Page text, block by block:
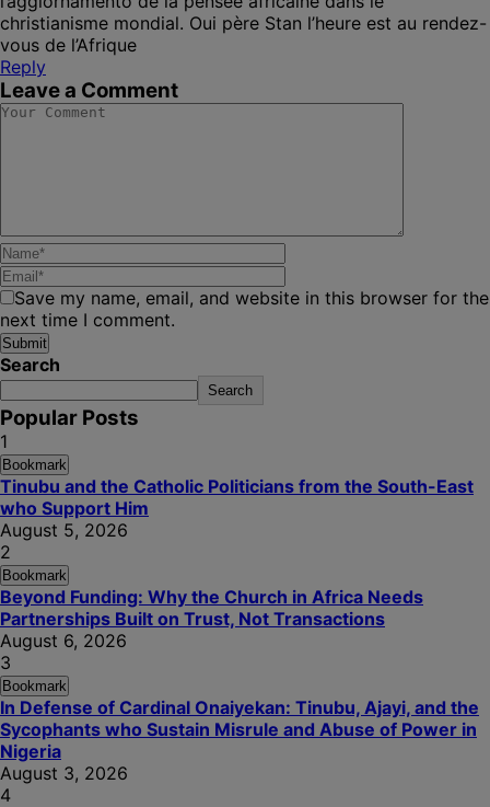
christianisme mondial. Oui père Stan l’heure est au rendez-
vous de l’Afrique
Reply
Leave a Comment
Save my name, email, and website in this browser for the
next time I comment.
Search
Search
Popular Posts
1
Bookmark
Tinubu and the Catholic Politicians from the South-East
who Support Him
August 5, 2026
2
Bookmark
Beyond Funding: Why the Church in Africa Needs
Partnerships Built on Trust, Not Transactions
August 6, 2026
3
Bookmark
In Defense of Cardinal Onaiyekan: Tinubu, Ajayi, and the
Sycophants who Sustain Misrule and Abuse of Power in
Nigeria
August 3, 2026
4